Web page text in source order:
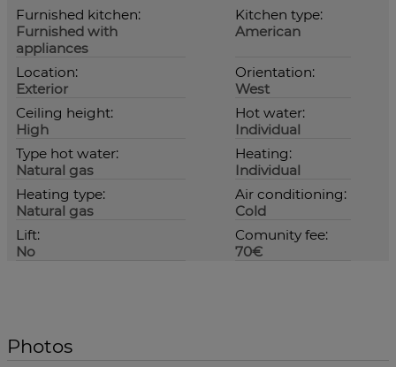
Furnished kitchen:
Furnished with
appliances
Kitchen type:
American
Location:
Exterior
Orientation:
West
Ceiling height:
High
Hot water:
Individual
Type hot water:
Natural gas
Heating:
Individual
Heating type:
Natural gas
Air conditioning:
Cold
Lift:
No
Comunity fee:
70€
Photos